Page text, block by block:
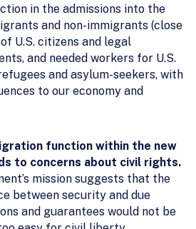
in the admissions into the
and non-immigrants (close
U.S. citizens and legal
and needed workers for U.S.
and asylum-seekers, with
to our economy and
function within the new
to concerns about civil rights.
mission suggests that the
between security and due
and guarantees would not be